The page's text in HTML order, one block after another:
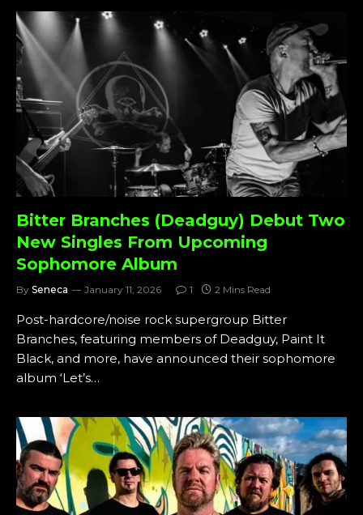
Bitter Branches (Deadguy) Debut Two
New Singles From Upcoming
Sophomore Album
By Seneca January 11, 2026 1 2 Mins Read
Post-hardcore/noise rock supergroup Bitter
Branches, featuring members of Deadguy, Paint It
Black, and more, have announced their sophomore
album ‘Let’s…